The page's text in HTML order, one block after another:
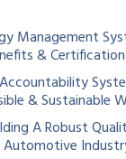
Management
&
& Sustainable
A Robust
Automotive